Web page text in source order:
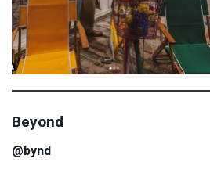
Beyond
@bynd